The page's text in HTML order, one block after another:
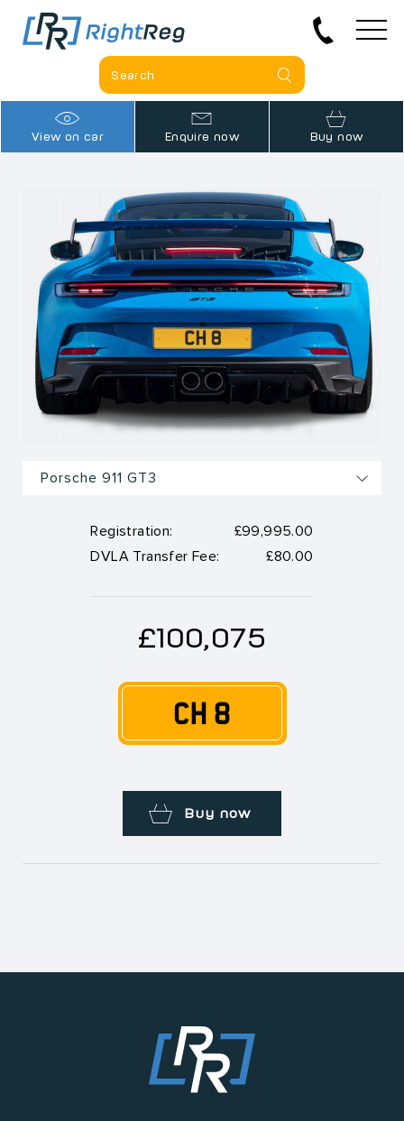
View on car Enquire now Buy now
Registration:
£99,995.00
DVLA Transfer Fee:
£80.00
£100,075
CH 8
Buy now